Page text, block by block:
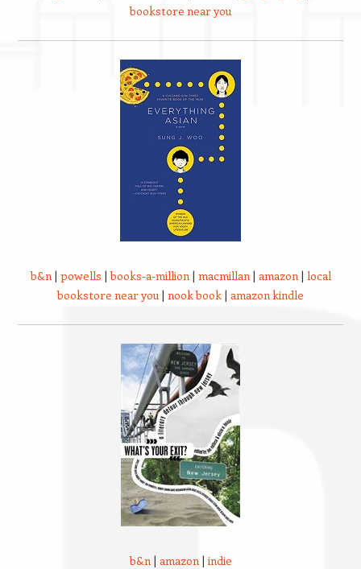
bookstore near you
b&n | powells |books-a-million | macmillan | amazon | local
bookstore near you | nook book | amazon kindle
b&n | amazon | indie